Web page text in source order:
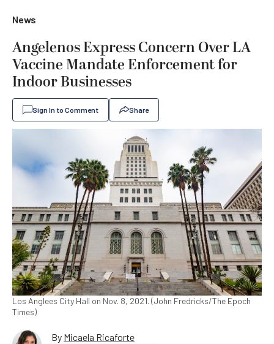
News
Angelenos Express Concern Over LA
Vaccine Mandate Enforcement for
Indoor Businesses
Sign In to Comment Share
Los Anglees City Hall on Nov. 8, 2021. (John Fredricks/The Epoch
Times)
By Micaela Ricaforte